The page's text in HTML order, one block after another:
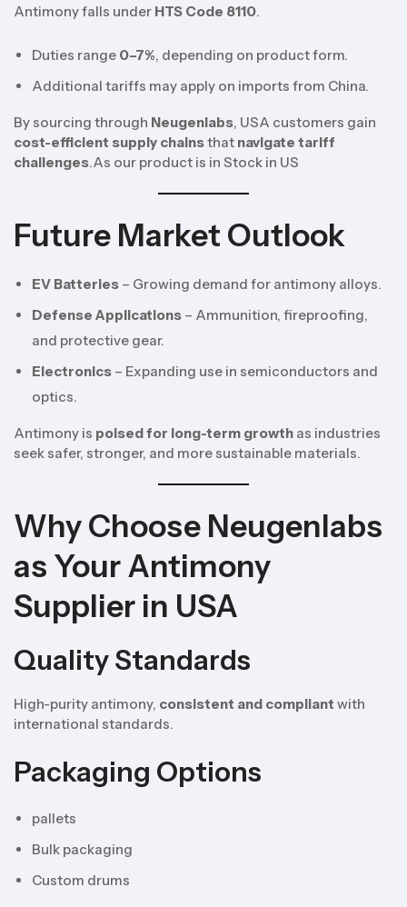
Antimony falls under HTS Code 8110.
Duties range 0–7%, depending on product form.
Additional tariffs may apply on imports from China.
By sourcing through Neugenlabs, USA customers gain
cost-efficient supply chainsthat navigate tariff
challenges.As our product is in Stock in US
Future Market Outlook
EV Batteries – Growing demand for antimony alloys.
Defense Applications – Ammunition, fireproofing,
and protective gear.
Electronics – Expanding use in semiconductors and
optics.
Antimony is poised for long-term growth as industries
seek safer, stronger, and more sustainable materials.
Why Choose Neugenlabs
as Your Antimony
Supplier in USA
Quality Standards
High-purity antimony, consistent and compliant with
international standards.
Packaging Options
pallets
Bulk packaging
Custom drums